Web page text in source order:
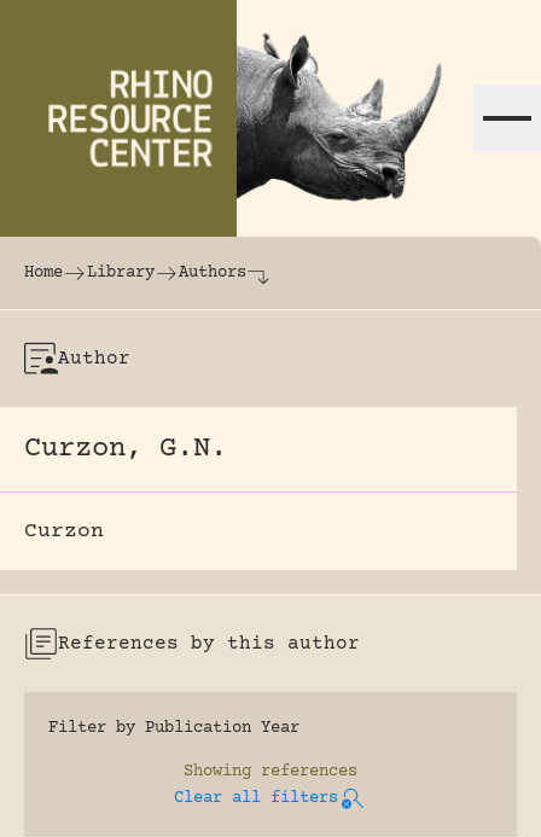
The world's largest online rhinoceros
Home Library Authors
Author
Curzon, G.N.
Curzon
References by this author
Filter by Publication Year
Showing references
Clear all filters